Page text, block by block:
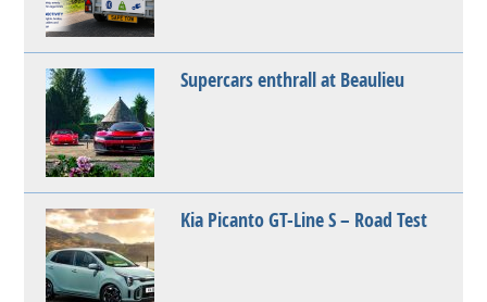
Supercars enthrall at Beaulieu
Kia Picanto GT-Line S – Road Test